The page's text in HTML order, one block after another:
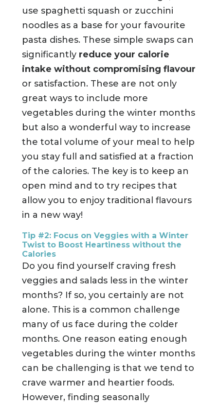
use spaghetti squash or zucchini
noodles as a base for your favourite
pasta dishes. These simple swaps can
significantly reduce your calorie
intake without compromising flavour
or satisfaction. These are not only
great ways to include more
vegetables during the winter months
but also a wonderful way to increase
the total volume of your meal to help
you stay full and satisfied at a fraction
of the calories. The key is to keep an
open mind and to try recipes that
allow you to enjoy traditional flavours
in a new way!
Tip #2: Focus on Veggies with a Winter
Twist to Boost Heartiness without the
Calories
Do you find yourself craving fresh
veggies and salads less in the winter
months? If so, you certainly are not
alone. This is a common challenge
many of us face during the colder
months. One reason eating enough
vegetables during the winter months
can be challenging is that we tend to
crave warmer and heartier foods.
However, finding seasonally